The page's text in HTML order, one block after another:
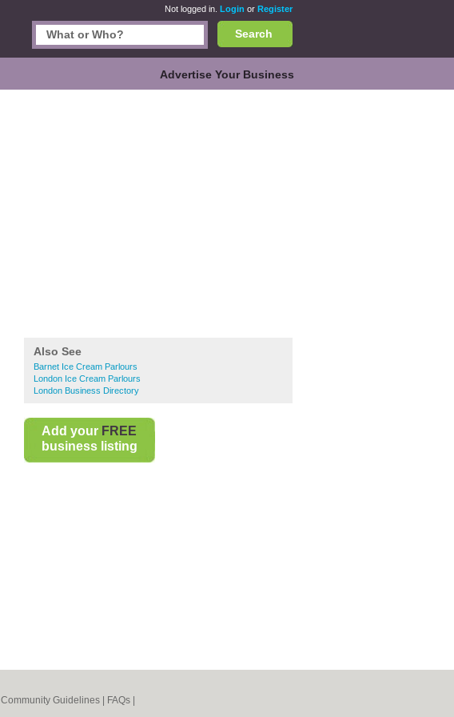
Not logged in. Login or Register
Search
Advertise Your Business
Also See
Barnet Ice Cream Parlours
London Ice Cream Parlours
London Business Directory
Add your FREE
business listing
Community Guidelines FAQs